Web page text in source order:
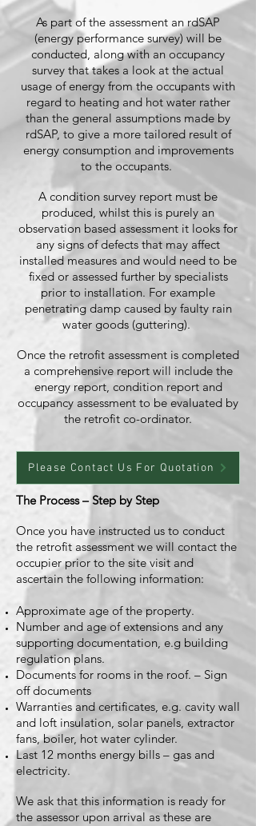
As part of the assessment an rdSAP
(energy performance survey) will be
conducted, along with an occupancy
survey that takes a look at the actual
usage of energy from the occupants with
regard to heating and hot water rather
than the general assumptions made by
rdSAP, to give a more tailored result of
energy consumption and improvements
to the occupants.
A condition survey report must be
produced, whilst this is purely an
observation based assessment it looks for
any signs of defects that may affect
installed measures and would need to be
fixed or assessed further by specialists
prior to installation. For example
penetrating damp caused by faulty rain
water goods (guttering).
Once the retrofit assessment is completed
a comprehensive report will include the
energy report, condition report and
occupancy assessment to be evaluated by
the retrofit co-ordinator.
Please Contact Us For Quotation
The Process – Step by Step
Once you have instructed us to conduct
the retrofit assessment we will contact the
occupier prior to the site visit and
ascertain the following information:
Approximate age of the property.
Number and age of extensions and any
supporting documentation, e.g building
regulation plans.
Documents for rooms in the roof. – Sign
off documents
Warranties and certificates, e.g. cavity wall
and loft insulation, solar panels, extractor
fans, boiler, hot water cylinder.
Last 12 months energy bills – gas and
electricity.
We ask that this information is ready for
the assessor upon arrival as these are